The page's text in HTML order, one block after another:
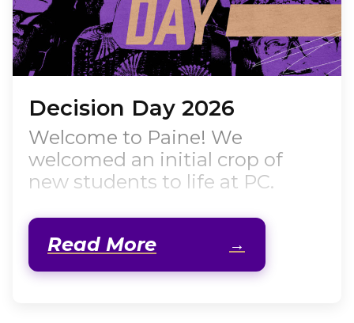
Decision Day 2026
Welcome to Paine! We
welcomed an initial crop of
new students to life at PC.
Read More